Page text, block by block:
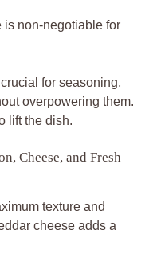
is non-negotiable for
for seasoning,
overpowering them.
lift the dish.
Cheese, and Fresh
texture and
cheese adds a